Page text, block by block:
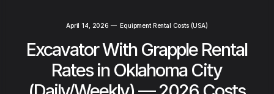
April 14, 2026 —Equipment Rental Costs (USA)
Excavator With Grapple Rental
Rates in Oklahoma City